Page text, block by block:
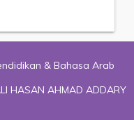
& Bahasa Arab
HASAN AHMAD ADDARY